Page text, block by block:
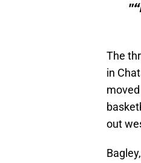
The
in
out